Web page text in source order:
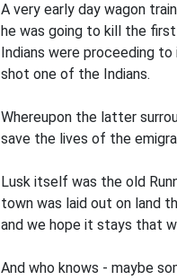
A very early day wagon
he was going to kill the
Indians were proceeding
shot one of the Indians.
Whereupon the latter
save the lives of the
Lusk itself was the old
town was laid out on land
and we hope it stays that
And who knows - maybe